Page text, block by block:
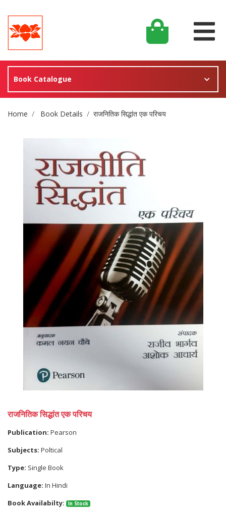
Book Catalogue
Site Breadcrumb
Home Book Details राजनितिक सिद्धांत एक परिचय
राजनितिक सिद्धांत एक परिचय
Publication: Pearson
Subjects: Poltical
Type: Single Book
Language: In Hindi
Book Availabilty:
In Stock